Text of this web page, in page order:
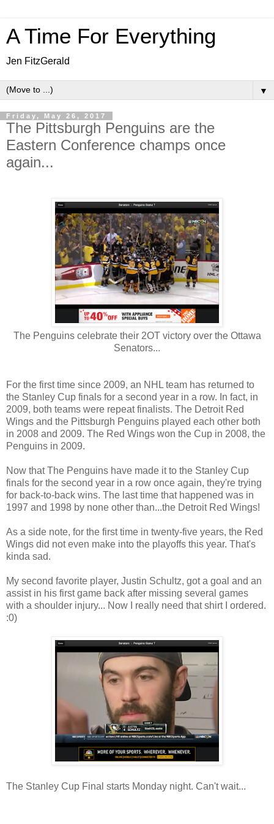
A Time For Everything
Jen FitzGerald
▼
Friday, May 26, 2017
The Pittsburgh Penguins are the
Eastern Conference champs once
again...
The Penguins celebrate their 2OT victory over the Ottawa
Senators...
For the first time since 2009, an NHL team has returned to
the Stanley Cup finals for a second year in a row. In fact, in
2009, both teams were repeat finalists. The Detroit Red
Wings and the Pittsburgh Penguins played each other both
in 2008 and 2009. The Red Wings won the Cup in 2008, the
Penguins in 2009.
Now that The Penguins have made it to the Stanley Cup
finals for the second year in a row once again, they're trying
for back-to-back wins. The last time that happened was in
1997 and 1998 by none other than...the Detroit Red Wings!
As a side note, for the first time in twenty-five years, the Red
Wings did not even make into the playoffs this year. That's
kinda sad.
My second favorite player, Justin Schultz, got a goal and an
assist in his first game back after missing several games
with a shoulder injury... Now I really need that shirt I ordered.
:0)
The Stanley Cup Final starts Monday night. Can't wait...